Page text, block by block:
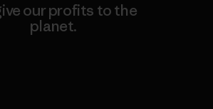
our profits to the
planet.